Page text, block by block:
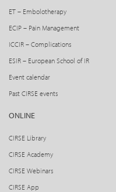
ET – Embolotherapy
ECIP – Pain Management
ICCIR – Complications
ESIR – European School of IR
Event calendar
Past CIRSE events
ONLINE
CIRSE Library
CIRSE Academy
CIRSE Webinars
CIRSE App